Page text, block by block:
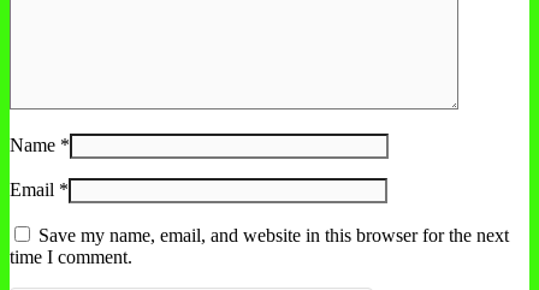
Name *
Email *
Save my name, email, and website in this browser for the next
time I comment.